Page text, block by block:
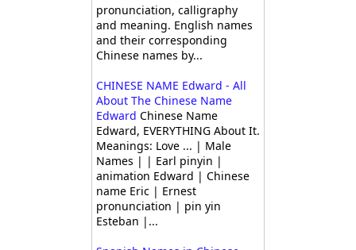
pronunciation, calligraphy
and meaning. English names
and their corresponding
Chinese names by...
CHINESE NAME Edward - All
About The Chinese Name
Edward Chinese Name
Edward, EVERYTHING About It.
Meanings: Love ... | Male
Names | | Earl pinyin |
animation Edward | Chinese
name Eric | Ernest
pronunciation | pin yin
Esteban |...